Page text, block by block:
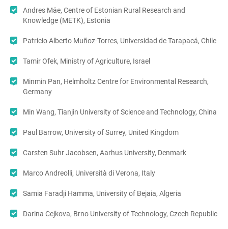
Andres Mäe, Centre of Estonian Rural Research and
Knowledge (METK), Estonia
Patricio Alberto Muñoz-Torres, Universidad de Tarapacá, Chile
Tamir Ofek, Ministry of Agriculture, Israel
Minmin Pan, Helmholtz Centre for Environmental Research,
Germany
Min Wang, Tianjin University of Science and Technology, China
Paul Barrow, University of Surrey, United Kingdom
Carsten Suhr Jacobsen, Aarhus University, Denmark
Marco Andreolli, Università di Verona, Italy
Samia Faradji Hamma, University of Bejaia, Algeria
Darina Cejkova, Brno University of Technology, Czech Republic